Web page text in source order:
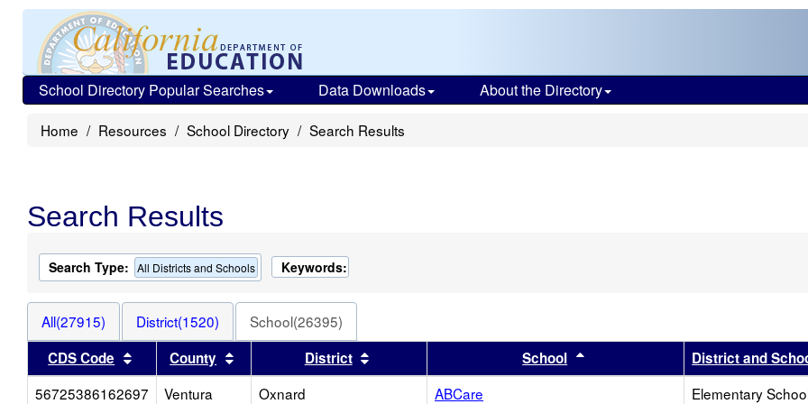
School Directory Popular Searches Data Downloads About the Directory
Home Resources School Directory Search Results
Search Results
Search Type: All Districts and Schools Keywords:
All(27915) District(1520)
School(26395)
CDS Code
Sort results by this header
County Sort results by this header
District Sort results by this header
School Sort results by this header
District and
56725386162697
Ventura Oxnard ABCare Elementary